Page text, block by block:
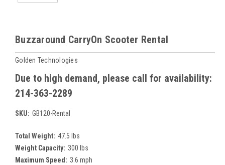
Buzzaround CarryOn Scooter Rental
Golden Technologies
Due to high demand, please call for availability:
214-363-2289
SKU: GB120-Rental
Total Weight: 47.5 lbs
Weight Capacity: 300 lbs
Maximum Speed: 3.6 mph